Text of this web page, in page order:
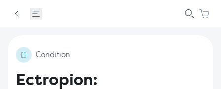
Condition
Ectropion: